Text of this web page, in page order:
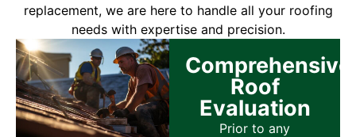
replacement, we are here to handle all your roofing
needs with expertise and precision.
Comprehensive
Roof
Evaluation
Prior to any